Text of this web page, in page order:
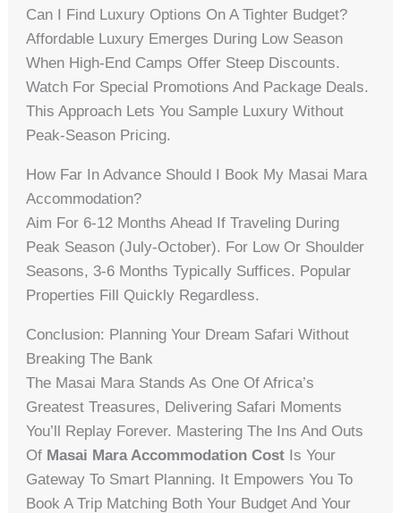
Can I Find Luxury Options On A Tighter Budget?
Affordable Luxury Emerges During Low Season
When High-End Camps Offer Steep Discounts.
Watch For Special Promotions And Package Deals.
This Approach Lets You Sample Luxury Without
Peak-Season Pricing.
How Far In Advance Should I Book My Masai Mara
Accommodation?
Aim For 6-12 Months Ahead If Traveling During
Peak Season (July-October). For Low Or Shoulder
Seasons, 3-6 Months Typically Suffices. Popular
Properties Fill Quickly Regardless.
Conclusion: Planning Your Dream Safari Without
Breaking The Bank
The Masai Mara Stands As One Of Africa’s
Greatest Treasures, Delivering Safari Moments
You’ll Replay Forever. Mastering The Ins And Outs
Of Masai Mara Accommodation Cost Is Your
Gateway To Smart Planning. It Empowers You To
Book A Trip Matching Both Your Budget And Your